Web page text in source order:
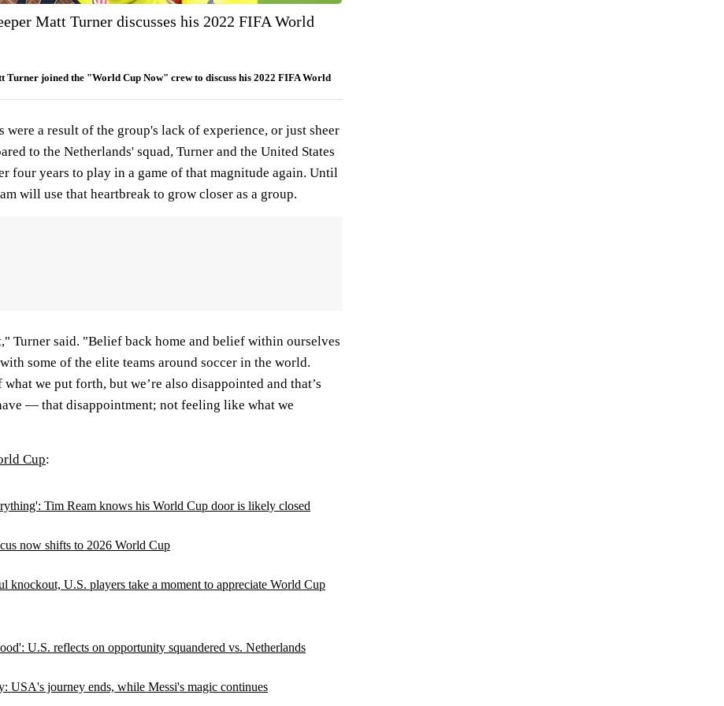
Matt Turner discusses his 2022 FIFA World
Turner joined the "World Cup Now" crew to discuss his 2022 FIFA World
were a result of the group's lack of experience, or just sheer
to the Netherlands' squad, Turner and the United States
four years to play in a game of that magnitude again. Until
will use that heartbreak to grow closer as a group.
Turner said. "Belief back home and belief within ourselves
some of the elite teams around soccer in the world.
we put forth, but we’re also disappointed and that’s
— that disappointment; not feeling like what we
Cup:
Tim Ream knows his World Cup door is likely closed
now shifts to 2026 World Cup
knockout, U.S. players take a moment to appreciate World Cup
U.S. reflects on opportunity squandered vs. Netherlands
USA's journey ends, while Messi's magic continues